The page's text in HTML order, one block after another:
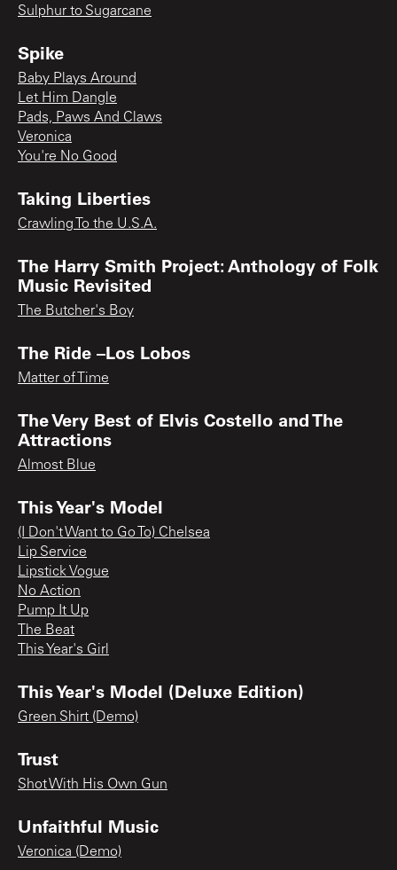
Sulphur to Sugarcane
Spike
Baby Plays Around
Let Him Dangle
Pads, Paws And Claws
Veronica
You're No Good
Taking Liberties
Crawling To the U.S.A.
The Harry Smith Project: Anthology of Folk
Music Revisited
The Butcher's Boy
The Ride –Los Lobos
Matter of Time
The Very Best of Elvis Costello and The
Attractions
Almost Blue
This Year's Model
(I Don't Want to Go To) Chelsea
Lip Service
Lipstick Vogue
No Action
Pump It Up
The Beat
This Year's Girl
This Year's Model (Deluxe Edition)
Green Shirt (Demo)
Trust
Shot With His Own Gun
Unfaithful Music
Veronica (Demo)